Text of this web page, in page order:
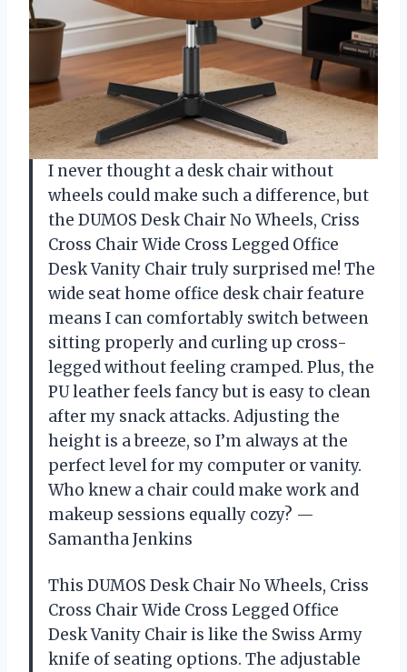
I never thought a desk chair without
wheels could make such a difference, but
the DUMOS Desk Chair No Wheels, Criss
Cross Chair Wide Cross Legged Office
Desk Vanity Chair truly surprised me! The
wide seat home office desk chair feature
means I can comfortably switch between
sitting properly and curling up cross-
legged without feeling cramped. Plus, the
PU leather feels fancy but is easy to clean
after my snack attacks. Adjusting the
height is a breeze, so I’m always at the
perfect level for my computer or vanity.
Who knew a chair could make work and
makeup sessions equally cozy? —
Samantha Jenkins
This DUMOS Desk Chair No Wheels, Criss
Cross Chair Wide Cross Legged Office
Desk Vanity Chair is like the Swiss Army
knife of seating options. The adjustable